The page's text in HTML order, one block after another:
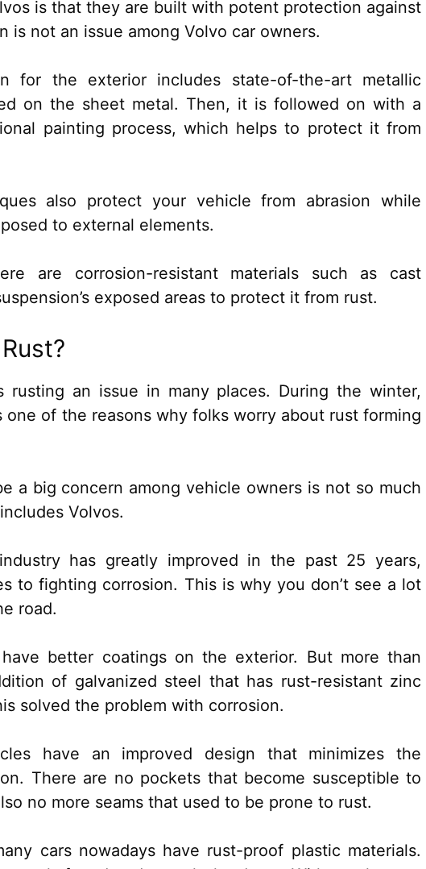
is that they are built with potent protection against
is not an issue among Volvo car owners.
for the exterior includes state-of-the-art metallic
on the sheet metal. Then, it is followed on with a
painting process, which helps to protect it from
also protect your vehicle from abrasion while
to external elements.
are corrosion-resistant materials such as cast
exposed areas to protect it from rust.
rusting an issue in many places. During the winter,
one of the reasons why folks worry about rust forming
a big concern among vehicle owners is not so much
Volvos.
has greatly improved in the past 25 years,
to fighting corrosion. This is why you don’t see a lot
road.
better coatings on the exterior. But more than
of galvanized steel that has rust-resistant zinc
solved the problem with corrosion.
have an improved design that minimizes the
There are no pockets that become susceptible to
no more seams that used to be prone to rust.
cars nowadays have rust-proof plastic materials.